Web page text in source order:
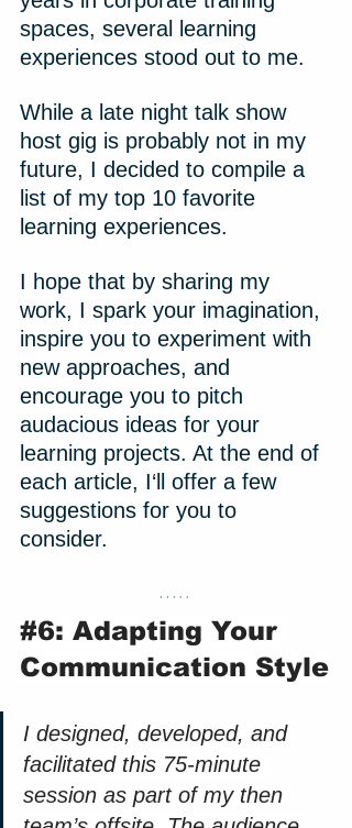
spaces, several learning
experiences stood out to me.
While a late night talk show
host gig is probably not in my
future, I decided to compile a
list of my top 10 favorite
learning experiences.
I hope that by sharing my
work, I spark your imagination,
inspire you to experiment with
new approaches, and
encourage you to pitch
audacious ideas for your
learning projects. At the end of
each article, I‘ll offer a few
suggestions for you to
consider.
#6: Adapting Your
Communication Style
I designed, developed, and
facilitated this 75-minute
session as part of my then